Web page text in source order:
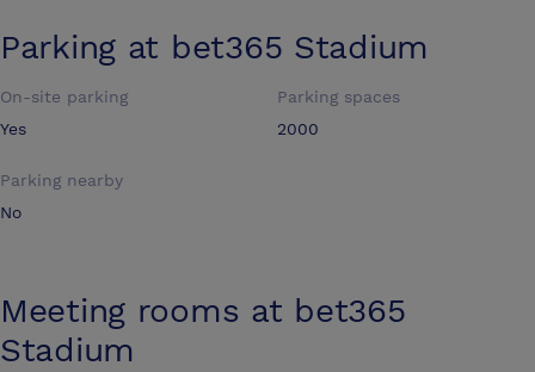
Parking at bet365 Stadium
On-site parking
Yes
Parking spaces
2000
Parking nearby
No
Meeting rooms at bet365
Stadium